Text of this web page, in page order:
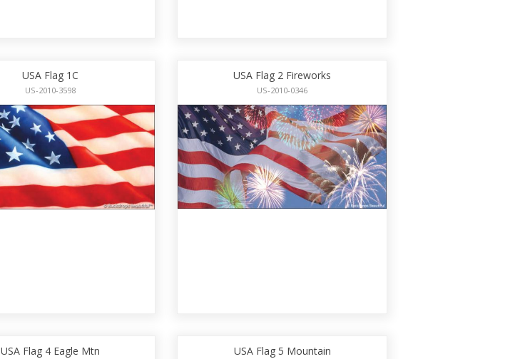
USA Flag 1C
US-2010-3598
USA Flag 2 Fireworks
US-2010-0346
USA Flag 4 Eagle Mtn USA Flag 5 Mountain